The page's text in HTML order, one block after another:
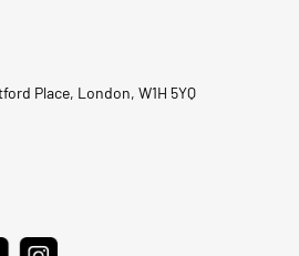
Place, London, W1H 5YQ